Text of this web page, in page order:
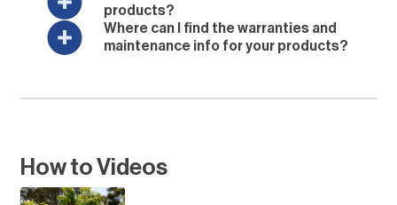
products?
Where can I find the warranties and
maintenance info for your products?
How to Videos